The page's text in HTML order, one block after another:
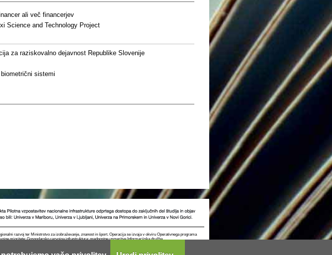
ali več financerjev
Science and Technology Project
za raziskovalno dejavnost Republike Slovenije
sistemi
razvoj ter Ministrstvo za izobraževanje, znanost in šport. Operacija se izvaja v okviru Operativnega programa
prioritete: Gospodarsko razvojna infrastruktura; prednostne usmeritve Informacijska družba.